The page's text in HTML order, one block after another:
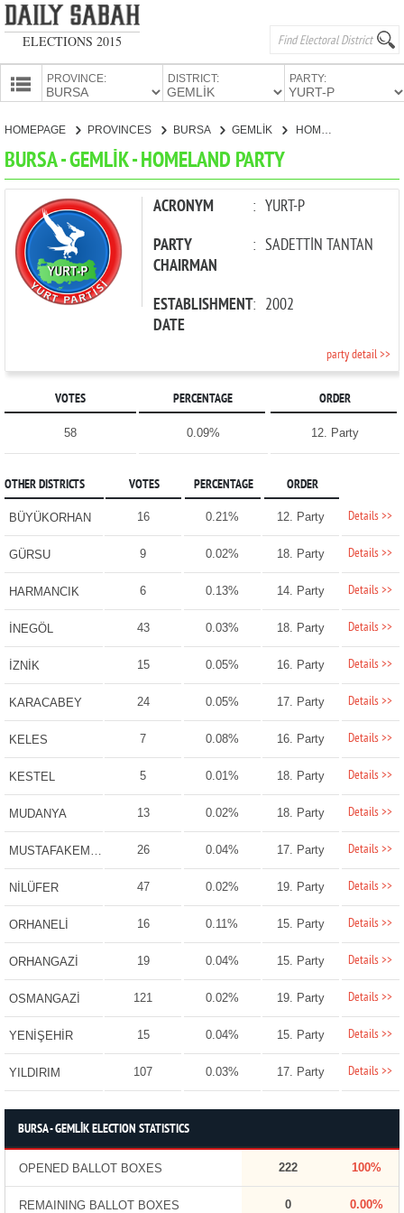
ELECTIONS 2015
PROVINCE: DISTRICT: PARTY:
PARTIES
HOMEPAGE PROVINCES BURSA GEMLİK
BURSA - GEMLİK - HOMELAND PARTY
ACRONYM : YURT-P
PARTY
CHAIRMAN
: SADETTİN TANTAN
ESTABLISHMENT
DATE
: 2002
party detail >>
VOTES PERCENTAGE ORDER
58 0.09% 12. Party
OTHER DISTRICTS VOTES PERCENTAGE ORDER
BÜYÜKORHAN 16 0.21% 12. Party Details >>
GÜRSU 9 0.02% 18. Party Details >>
HARMANCIK 6 0.13% 14. Party Details >>
İNEGÖL 43 0.03% 18. Party Details >>
İZNİK 15 0.05% 16. Party Details >>
KARACABEY 24 0.05% 17. Party Details >>
KELES 7 0.08% 16. Party Details >>
KESTEL 5 0.01% 18. Party Details >>
MUDANYA 13 0.02% 18. Party Details >>
MUSTAFAKEMALPAŞA 26 0.04% 17. Party Details >>
NİLÜFER 47 0.02% 19. Party Details >>
ORHANELİ 16 0.11% 15. Party Details >>
ORHANGAZİ 19 0.04% 15. Party Details >>
OSMANGAZİ 121 0.02% 19. Party Details >>
YENİŞEHİR 15 0.04% 15. Party Details >>
YILDIRIM 107 0.03% 17. Party Details >>
BURSA - GEMLİK ELECTION STATISTICS
OPENED BALLOT BOXES 222 100%
REMAINING BALLOT BOXES 0 0.00%